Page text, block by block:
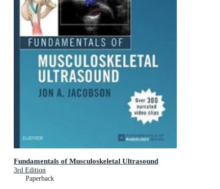
Fundamentals of Musculoskeletal Ultrasound
3rd Edition
Paperback